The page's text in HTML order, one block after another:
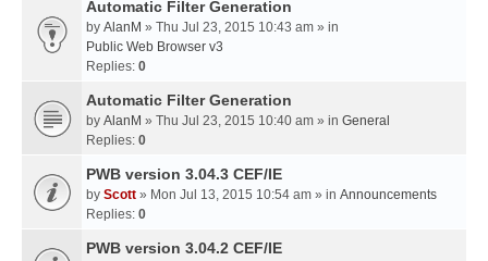
Automatic Filter Generation
by AlanM » Thu Jul 23, 2015 10:43 am » in
Public Web Browser v3
Replies: 0
Automatic Filter Generation
by AlanM » Thu Jul 23, 2015 10:40 am » in General
Replies: 0
PWB version 3.04.3 CEF/IE
by Scott » Mon Jul 13, 2015 10:54 am » in Announcements
Replies: 0
PWB version 3.04.2 CEF/IE